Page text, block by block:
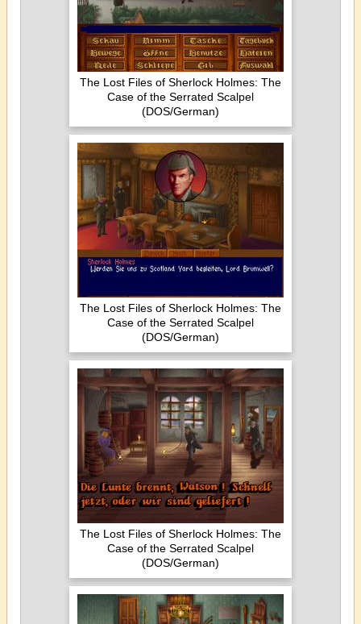
The Lost Files of Sherlock Holmes: The
Case of the Serrated Scalpel
(DOS/German)
The Lost Files of Sherlock Holmes: The
Case of the Serrated Scalpel
(DOS/German)
The Lost Files of Sherlock Holmes: The
Case of the Serrated Scalpel
(DOS/German)